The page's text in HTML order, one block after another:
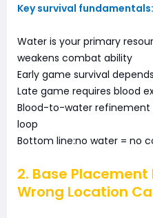
Key survival fundamentals:
Water is your primary
weakens combat ability
Early game survival
Late game requires blood
Blood-to-water refinement
loop
Bottom line:no water = no
2. Base
Wrong Location